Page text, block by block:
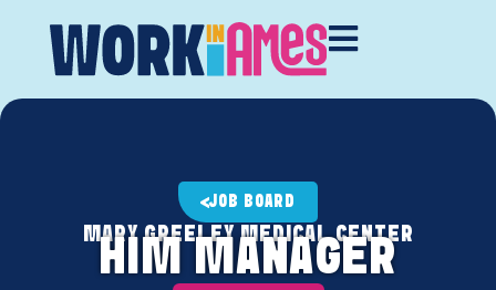
JOB BOARD
MARY GREELEY MEDICAL CENTER
HIM MANAGER